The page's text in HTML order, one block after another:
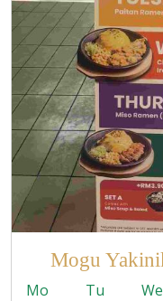
Mogu
Mo Tu We